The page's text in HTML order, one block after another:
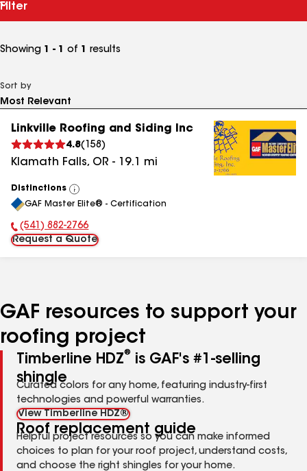
Filter
Showing 1 - 1 of 1 results
Sort by
Linkville Roofing and Siding Inc
4.8( 158 )
Klamath Falls, OR - 19.1 mi
Distinctions
View
All
GAF Master Elite® - Certification
Phone Number:
(541) 882-2766
Request a Quote
GAF resources to support your
roofing project
Timberline HDZ®
is GAF's #1-selling
shingle
Curated colors for any home, featuring industry-first
technologies and powerful warranties.
View Timberline HDZ®
Roof replacement guide
Helpful project resources so you can make informed
choices to plan for your roof project, understand costs,
and choose the right shingles for your home.